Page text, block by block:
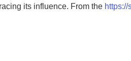
its influence. From the